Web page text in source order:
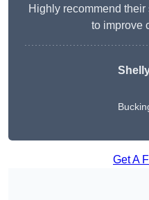
Highly recommend
to improve
Get A